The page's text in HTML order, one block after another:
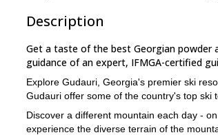
Description
Get a taste of the best Georgian powder
guidance of an expert, IFMGA-certified
Explore Gudauri, Georgia's premier ski
Gudauri offer some of the country's top ski
Discover a different mountain each day -
experience the diverse terrain of the